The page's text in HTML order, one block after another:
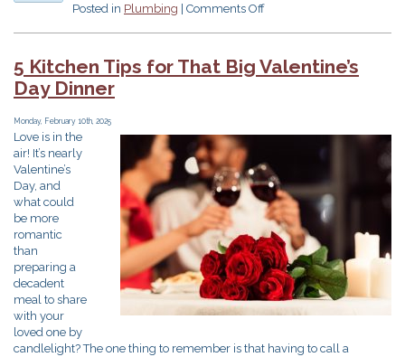
Posted in Plumbing Comments Offon
a
Plumbing
5 Kitchen Tips for That Big Valentine’s
Day Dinner
Monday, February 10th, 2025
Love is in the
air! It’s nearly
Valentine’s
Day, and
what could
be more
romantic
than
preparing a
decadent
meal to share
with your
loved one by
candlelight? The one thing to remember is that having to call a